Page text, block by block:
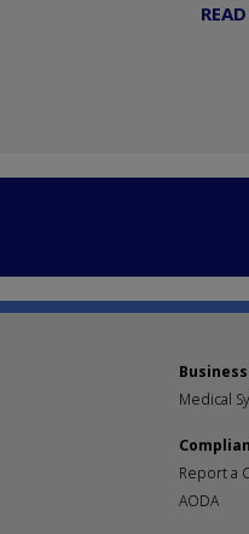
Medical
Report a
AODA